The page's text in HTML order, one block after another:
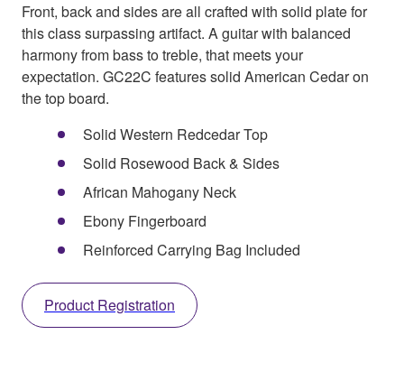
Front, back and sides are all crafted with solid plate for
this class surpassing artifact. A guitar with balanced
harmony from bass to treble, that meets your
expectation. GC22C features solid American Cedar on
the top board.
Solid Western Redcedar Top
Solid Rosewood Back & Sides
African Mahogany Neck
Ebony Fingerboard
Reinforced Carrying Bag Included
Product Registration